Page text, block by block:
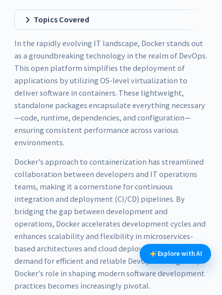
Topics Covered
In the rapidly evolving IT landscape, Docker stands out
as a groundbreaking technology in the realm of DevOps.
This open platform simplifies the deployment of
applications by utilizing OS-level virtualization to
deliver software in containers. These lightweight,
standalone packages encapsulate everything necessary
—code, runtime, dependencies, and configuration—
ensuring consistent performance across various
environments.
Docker's approach to containerization has streamlined
collaboration between developers and IT operations
teams, making it a cornerstone for continuous
integration and deployment (CI/CD) pipelines. By
bridging the gap between development and
operations, Docker accelerates development cycles and
enhances scalability and flexibility in microservices-
based architectures and cloud deployments. As the
demand for efficient and reliable DevOps tools grows,
Docker's role in shaping modern software development
practices becomes increasingly pivotal.
Explore with AI